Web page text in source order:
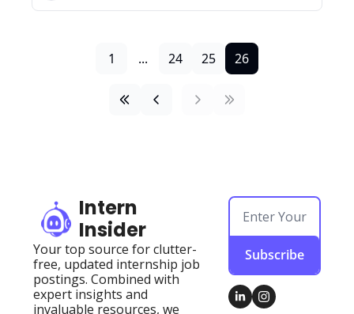
1 ... 24 25 26
Intern
Insider
Your top source for clutter-
free, updated internship job
postings. Combined with
expert insights and
invaluable resources, we
Subscribe